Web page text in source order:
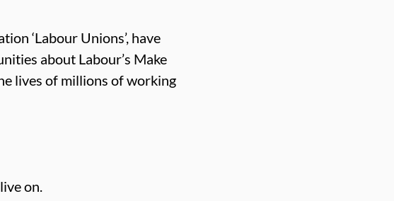
‘Labour Unions’, have
about Labour’s Make
lives of millions of working
on.